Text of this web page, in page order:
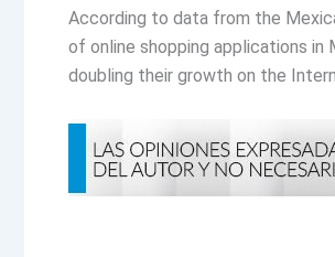
According to data from the
of online shopping applications in
doubling their growth on the